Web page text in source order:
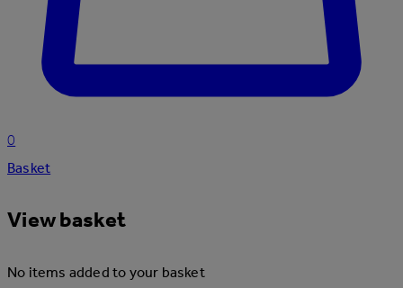
0
Basket
View basket
No items added to your basket